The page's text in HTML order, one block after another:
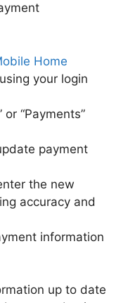
Home
your login
“Payments”
payment
the new
accuracy and
information
up to date